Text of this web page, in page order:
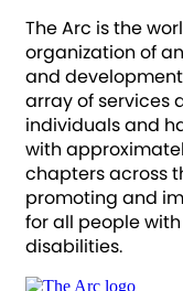
The Arc is the
organization of
and
array of services
individuals and
with
chapters across
promoting and
for all people
disabilities.